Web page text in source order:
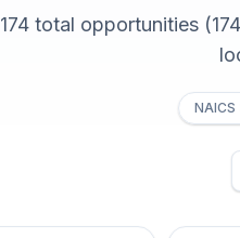
174 total opportunities